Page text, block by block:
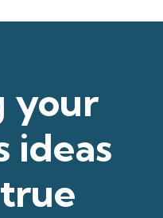
your
ideas